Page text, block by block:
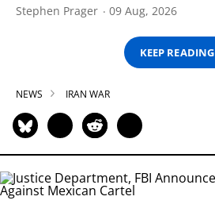
Stephen Prager 09 Aug, 2026
KEEP READING
NEWS IRAN WAR